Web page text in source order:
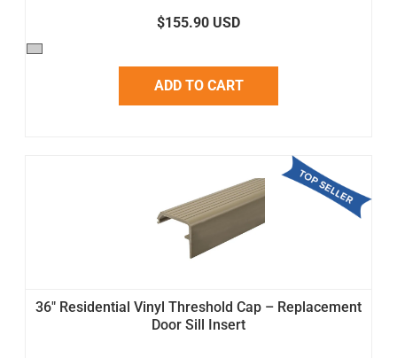
$155.90 USD
ADD TO CART
36" Residential Vinyl Threshold Cap – Replacement
Door Sill Insert